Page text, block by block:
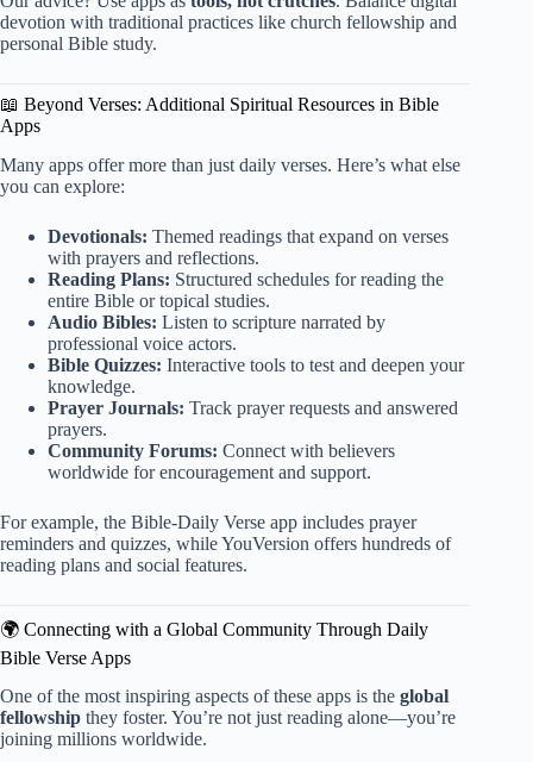
devotion with traditional practices like church fellowship and
personal Bible study.
📖 Beyond Verses: Additional Spiritual Resources in Bible
Apps
Many apps offer more than just daily verses. Here’s what else
you can explore:
Devotionals: Themed readings that expand on verses
with prayers and reflections.
Reading Plans: Structured schedules for reading the
entire Bible or topical studies.
Audio Bibles: Listen to scripture narrated by
professional voice actors.
Bible Quizzes: Interactive tools to test and deepen your
knowledge.
Prayer Journals: Track prayer requests and answered
prayers.
Community Forums: Connect with believers
worldwide for encouragement and support.
For example, the Bible-Daily Verse app includes prayer
reminders and quizzes, while YouVersion offers hundreds of
reading plans and social features.
🌍 Connecting with a Global Community Through Daily
Bible Verse Apps
One of the most inspiring aspects of these apps is the global
fellowship they foster. You’re not just reading alone—you’re
joining millions worldwide.